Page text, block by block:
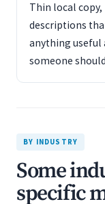
Thin local copy,
descriptions
anything useful
someone
BY INDUSTRY
Some
specific